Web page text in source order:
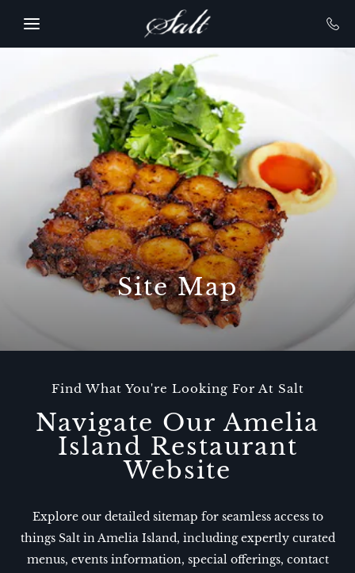
SKIP TO MAIN CONTENT
Site Map
Find What You're Looking For At Salt
Navigate Our Amelia
Island Restaurant
Website
Explore our detailed sitemap for seamless access to
things Salt in Amelia Island, including expertly curated
menus, events information, special offerings, contact